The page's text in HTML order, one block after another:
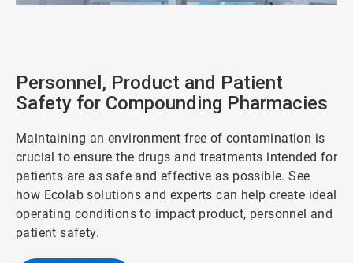
Personnel, Product and Patient
Safety for Compounding Pharmacies
Maintaining an environment free of contamination is
crucial to ensure the drugs and treatments intended for
patients are as safe and effective as possible. See
how Ecolab solutions and experts can help create ideal
operating conditions to impact product, personnel and
patient safety.